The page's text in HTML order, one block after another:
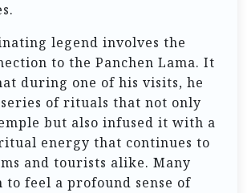
legend involves the
to the Panchen Lama. It
during one of his visits, he
of rituals that not only
but also infused it with a
energy that continues to
and tourists alike. Many
feel a profound sense of